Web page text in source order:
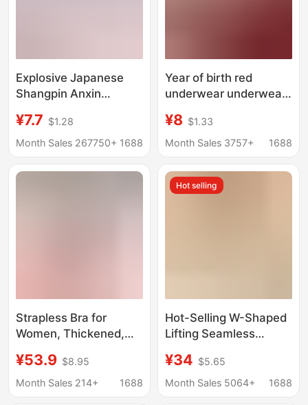
Explosive Japanese
Shangpin Anxin
Underwear One-piece
Women's Ice Silk
Yoga Vest Bra
¥7.7 $1.28
Month Sales 267750+ 1688
Year of birth red
underwear underwear
sexy small chest push
up lace big chest thin
¥8 $1.33
Month Sales 3757+
1688
Strapless Bra for
Women, Thickened,
Enhances Small Bust,
Invisible Front-Clasp
¥53.9 $8.95
Month Sales 214+
1688
Hot selling
Hot-Selling W-Shaped
Lifting Seamless
Comfortable Nude
Feeling, Anti-Sagging,
¥34 $5.65
Month Sales 5064+
1688